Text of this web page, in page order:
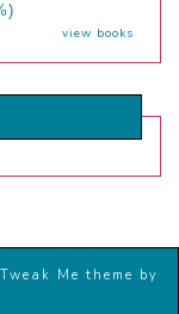
view books
Tweak Me theme by